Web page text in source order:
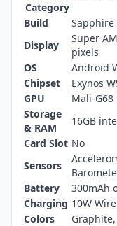
Category
Build
Display
Super
pixels
OS
Android
Chipset
Exynos
GPU
Mali-G68
Storage
& RAM
16GB
Card Slot No
Sensors
Battery
300mAh
Charging 10W
Colors